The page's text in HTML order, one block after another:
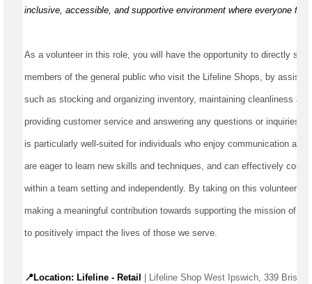
inclusive, accessible, and supportive environment where everyone
As a volunteer in this role, you will have the opportunity to directly
members of the general public who visit the Lifeline Shops, by
such as stocking and organizing inventory, maintaining cleanliness
providing customer service and answering any questions or inquiries
is particularly well-suited for individuals who enjoy communication and
are eager to learn new skills and techniques, and can effectively
within a team setting and independently. By taking on this volunteer
making a meaningful contribution towards supporting the mission of
to positively impact the lives of those we serve.
📍Location: Lifeline - Retail | Lifeline Shop West Ipswich, 339